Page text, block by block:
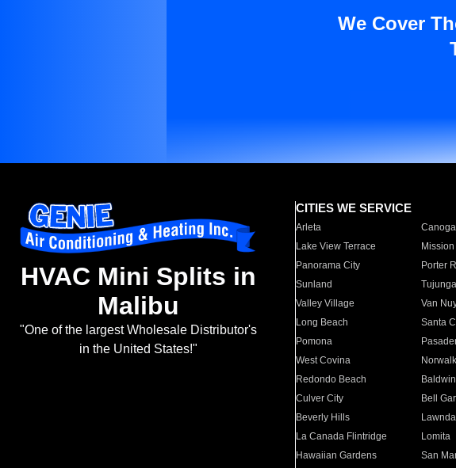
We Cover
HVAC Mini Splits in
Malibu
"One of the largest Wholesale Distributor's
in the United States!"
CITIES WE SERVICE
Arleta
Lake View Terrace
Panorama City
Porter
Sunland
Tujunga
Valley Village
Van
Long Beach
Santa
Pomona
West Covina
Norwalk
Redondo Beach
Culver City
Bell
Beverly Hills
La Canada Flintridge
Lomita
Hawaiian Gardens
San